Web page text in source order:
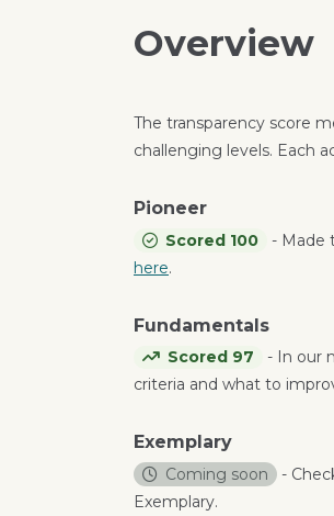
Overview
The transparency score
challenging levels. Each
Pioneer
Scored 100 - Made
here.
Fundamentals
Scored 97 - In our
criteria and what to
Exemplary
Coming soon -
Exemplary.